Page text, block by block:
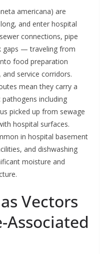
americana) are
and enter hospital
connections, pipe
gaps — traveling from
food preparation
service corridors.
mean they carry a
including
picked up from sewage
hospital surfaces.
in hospital basement
and dishwashing
moisture and
Vectors
Associated